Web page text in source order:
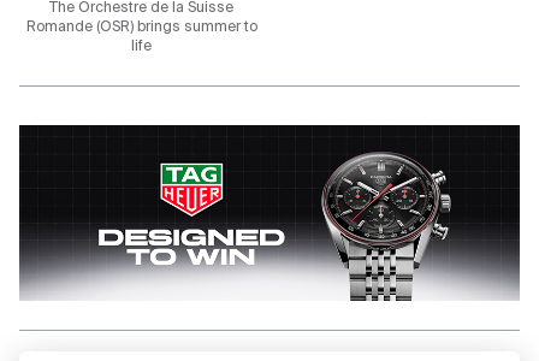
The Orchestre de la Suisse
Romande (OSR) brings summer to
life